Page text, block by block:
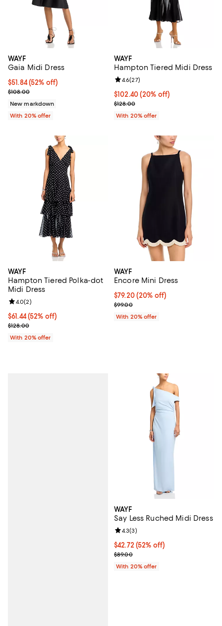
WAYF
Gaia Midi Dress
$51.84; 52% off; undefined;
$51.84(52% off)
Current sale price $64.80; Previous price $108.00;
$108.00
New markdown
With 20% offer
WAYF
Hampton Tiered Midi Dress
Current price $102.40; 20% off;
$102.40(20% off)
; Previous price $128.00;
$128.00
Review rating: 4.6 out of 5; 27
4.6(27)
With 20% offer
WAYF
Hampton Tiered Polka-dot
Midi Dress
$61.44; 52% off; undefined;
$61.44(52% off)
Current sale price $76.80; Previous price $128.00;
$128.00
Review rating: 4.0 out of 5; 2 reviews;
4.0(2)
With 20% offer
WAYF
Encore Mini Dress
Current price $79.20; 20% off;
$79.20(20% off)
; Previous price $99.00;
$99.00
With 20% offer
WAYF
Say Less Ruched Midi Dress
$42.72; 52% off; undefined;
$42.72 (52% off)
Current sale price $53.40;
$89.00
Review rating: 4.3 out of 5; 3
4.3(3)
With 20% offer